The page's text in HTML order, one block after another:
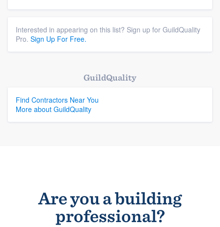
Interested in appearing on this list? Sign up for GuildQuality
Pro. Sign Up For Free.
GuildQuality
Find Contractors Near You
More about GuildQuality
Are you a building
professional?